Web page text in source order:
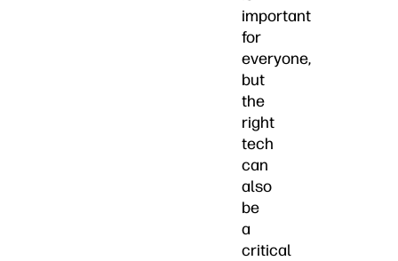
important
for
everyone,
but
the
right
tech
can
also
be
a
critical